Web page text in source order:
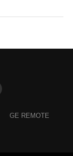
GE REMOTE